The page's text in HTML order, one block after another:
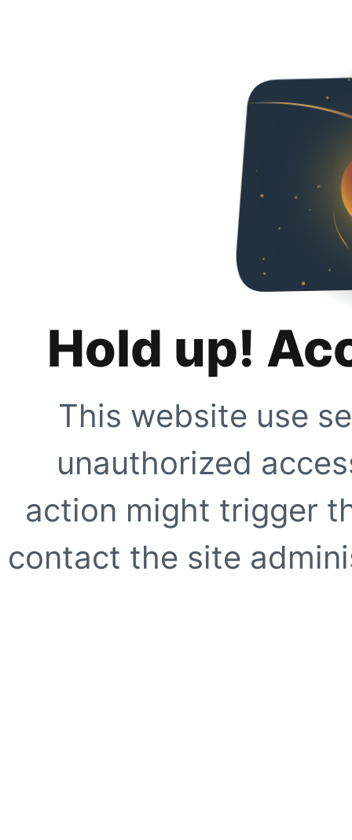
Hold up!
This website use
unauthorized
action might trigger
contact the site